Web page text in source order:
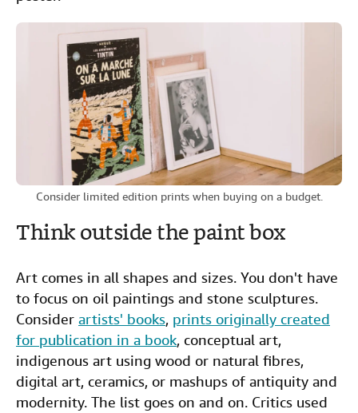
Consider limited edition prints when buying on a budget.
Think outside the paint box
Art comes in all shapes and sizes. You don't have
to focus on oil paintings and stone sculptures.
Consider artists' books, prints originally created
for publication in a book, conceptual art,
indigenous art using wood or natural fibres,
digital art, ceramics, or mashups of antiquity and
modernity. The list goes on and on. Critics used